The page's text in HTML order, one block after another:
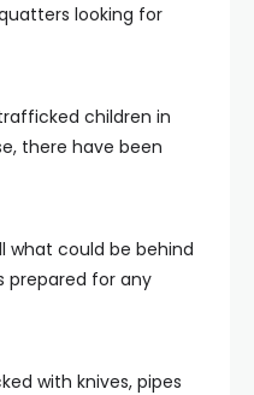
looking for
children in
there have been
what could be behind
prepared for any
with knives, pipes